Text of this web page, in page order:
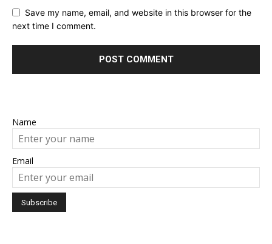
Save my name, email, and website in this browser for the
next time I comment.
Name
Email